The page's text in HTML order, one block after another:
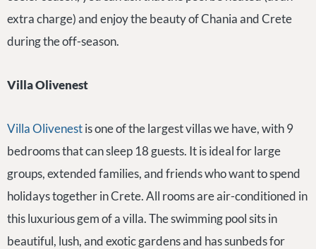
extra charge) and enjoy the beauty of Chania and Crete
during the off-season.
Villa Olivenest
Villa Olivenestis one of the largest villas we have, with 9
bedrooms that can sleep 18 guests. It is ideal for large
groups, extended families, and friends who want to spend
holidays together in Crete. All rooms are air-conditioned in
this luxurious gem of a villa. The swimming pool sits in
beautiful, lush, and exotic gardens and has sunbeds for